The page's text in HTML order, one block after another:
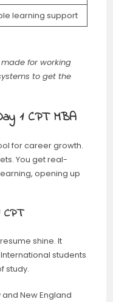
learning support
made for working
to get the
1 CPT MBA
for career growth.
You get real-
opening up
shine. It
students
study.
New England